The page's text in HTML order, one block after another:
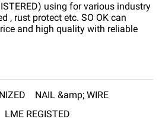
using for various industry
, rust protect etc. SO OK can
and high quality with reliable
NAIL &amp; WIRE
LME REGISTED